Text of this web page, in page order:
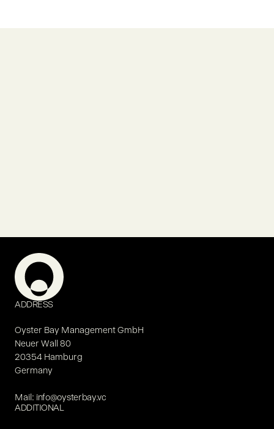
ADDRESS
Oyster Bay Management GmbH
Neuer Wall 80
20354 Hamburg
Germany
Mail: info@oysterbay.vc
ADDITIONAL